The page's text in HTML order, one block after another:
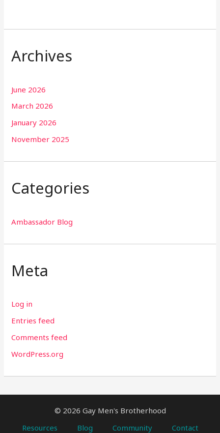
Archives
June 2026
March 2026
January 2026
November 2025
Categories
Ambassador Blog
Meta
Log in
Entries feed
Comments feed
WordPress.org
© 2026 Gay Men's Brotherhood
Resources
Blog Community Contact